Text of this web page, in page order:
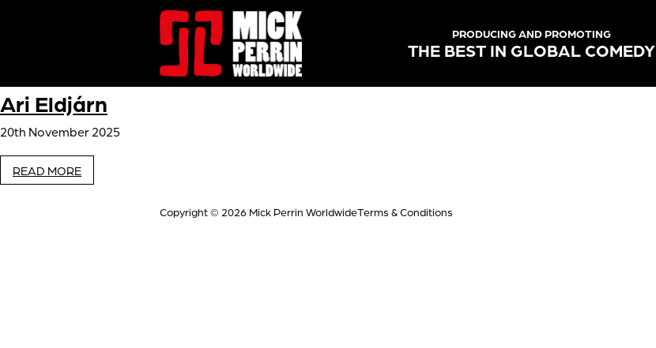
PRODUCING AND PROMOTING
THE BEST IN GLOBAL COMEDY
Ari Eldjárn
20th November 2025
READ MORE
Copyright © 2026 Mick Perrin WorldwideTerms & Conditions